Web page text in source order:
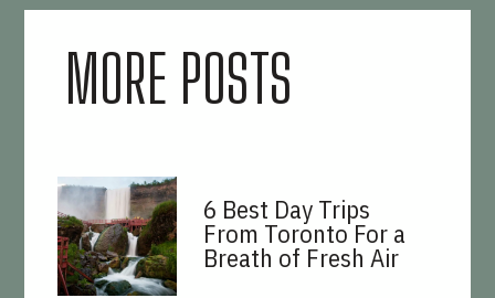
MORE POSTS
6 Best Day Trips
From Toronto For a
Breath of Fresh Air